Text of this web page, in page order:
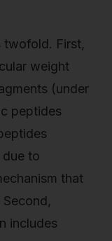
twofold. First,
weight
(under
peptides
due to
that
includes